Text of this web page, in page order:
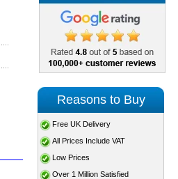
Reasons to Buy
Free UK Delivery
All Prices Include VAT
Low Prices
Over 1 Million Satisfied